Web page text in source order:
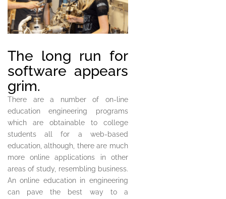
The long run for
software appears
grim.
There are a number of on-line
education engineering programs
which are obtainable to college
students all for a web-based
education, although, there are much
more online applications in other
areas of study, resembling business.
An online education in engineering
can pave the best way to a